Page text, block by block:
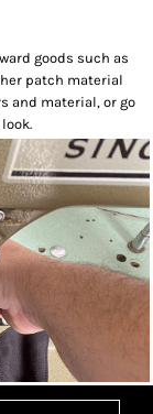
goods such as
patch material
and material, or go